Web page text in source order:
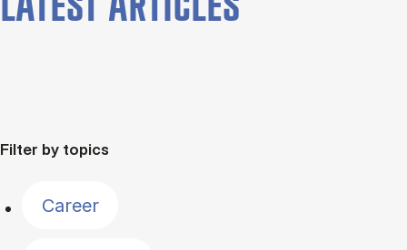
Filter by topics
Career